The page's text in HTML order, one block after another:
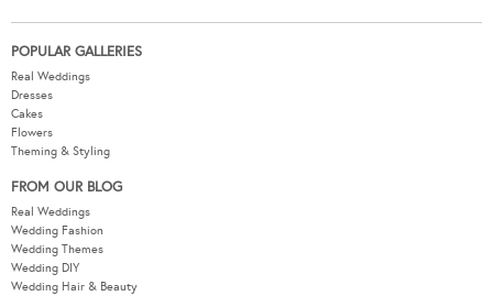
POPULAR GALLERIES
Real Weddings
Dresses
Cakes
Flowers
Theming & Styling
FROM OUR BLOG
Real Weddings
Wedding Fashion
Wedding Themes
Wedding DIY
Wedding Hair & Beauty